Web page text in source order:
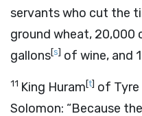
servants who cut the
ground wheat, 20,000
gallons[s] of wine, and
11 King Huram[t] of
Solomon: “Because the